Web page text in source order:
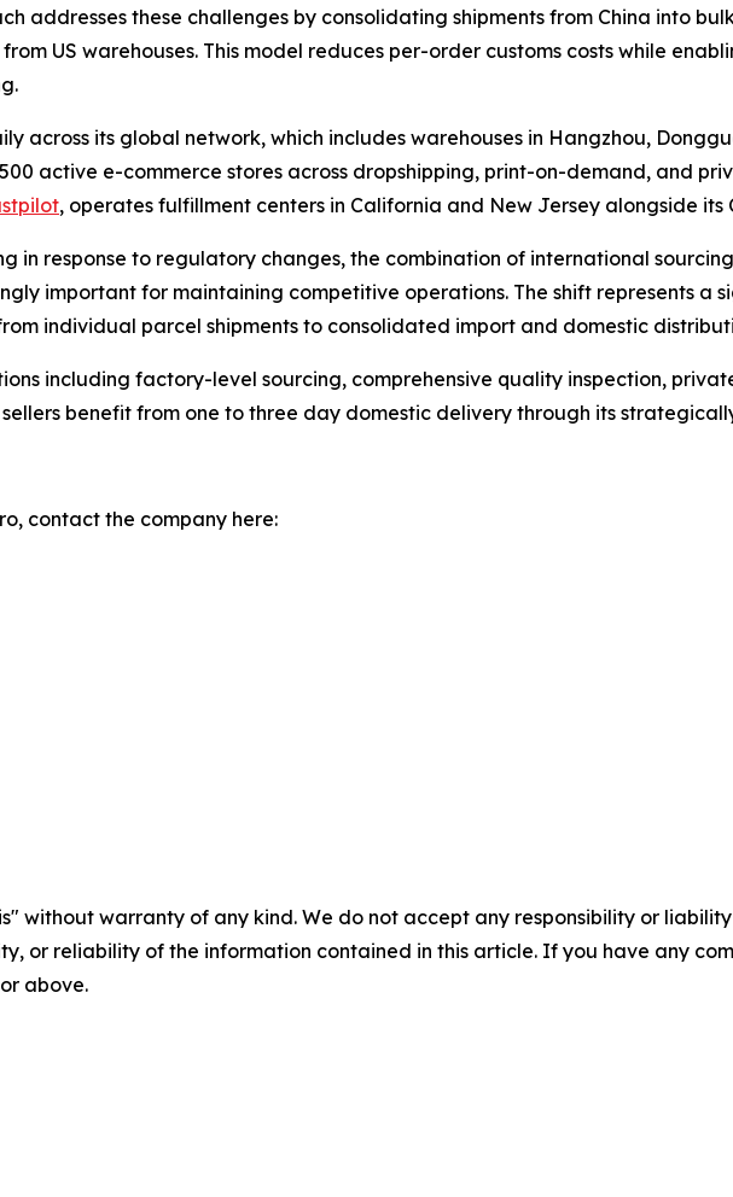
addresses these challenges by consolidating shipments from China into
US warehouses. This model reduces per-order customs costs while
across its global network, which includes warehouses in Hangzhou,
active e-commerce stores across dropshipping, print-on-demand, and
, operates fulfillment centers in California and New Jersey alongside its
in response to regulatory changes, the combination of international
important for maintaining competitive operations. The shift represents a
individual parcel shipments to consolidated import and domestic
including factory-level sourcing, comprehensive quality inspection,
benefit from one to three day domestic delivery through its
contact the company here:
without warranty of any kind. We do not accept any responsibility or
or reliability of the information contained in this article. If you have any
above.